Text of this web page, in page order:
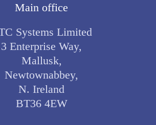
Main office
Systems Limited
3 Enterprise Way,
Mallusk,
Newtownabbey,
N. Ireland
BT36 4EW